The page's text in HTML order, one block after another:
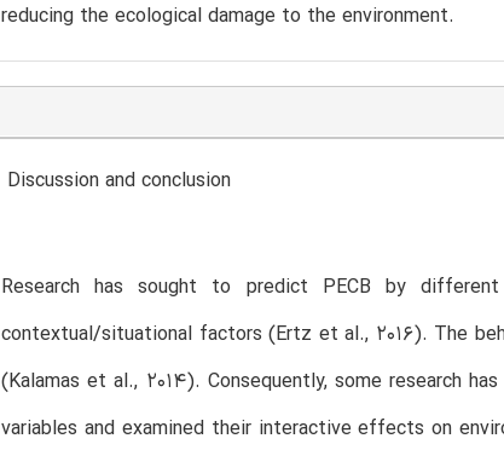
reducing the ecological damage to the environment.
Discussion and conclusion
Research has sought to predict PECB by
contextual/situational factors (Ertz et al., 2016). The
(Kalamas et al., 2014). Consequently, some research
variables and examined their interactive effects on